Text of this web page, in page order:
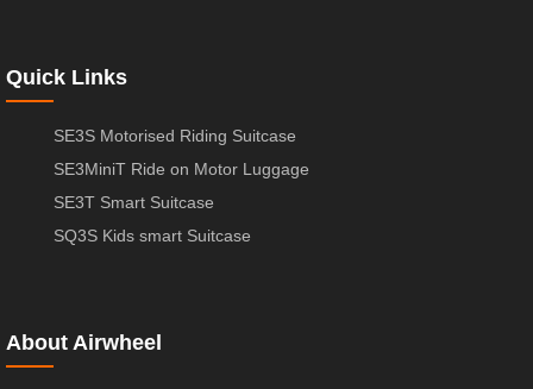
Quick Links
SE3S Motorised Riding Suitcase
SE3MiniT Ride on Motor Luggage
SE3T Smart Suitcase
SQ3S Kids smart Suitcase
About Airwheel